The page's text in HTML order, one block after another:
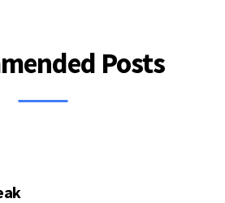
Posts